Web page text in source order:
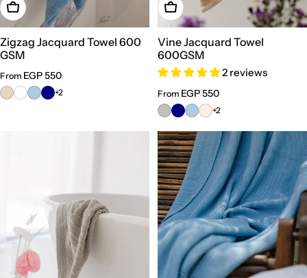
Choose Options
Zigzag Jacquard Towel 600
GSM
Regular
price
From EGP 550
+2
Choose Options
Vine Jacquard Towel
600GSM
2 reviews
Regular
price
From EGP 550
+2